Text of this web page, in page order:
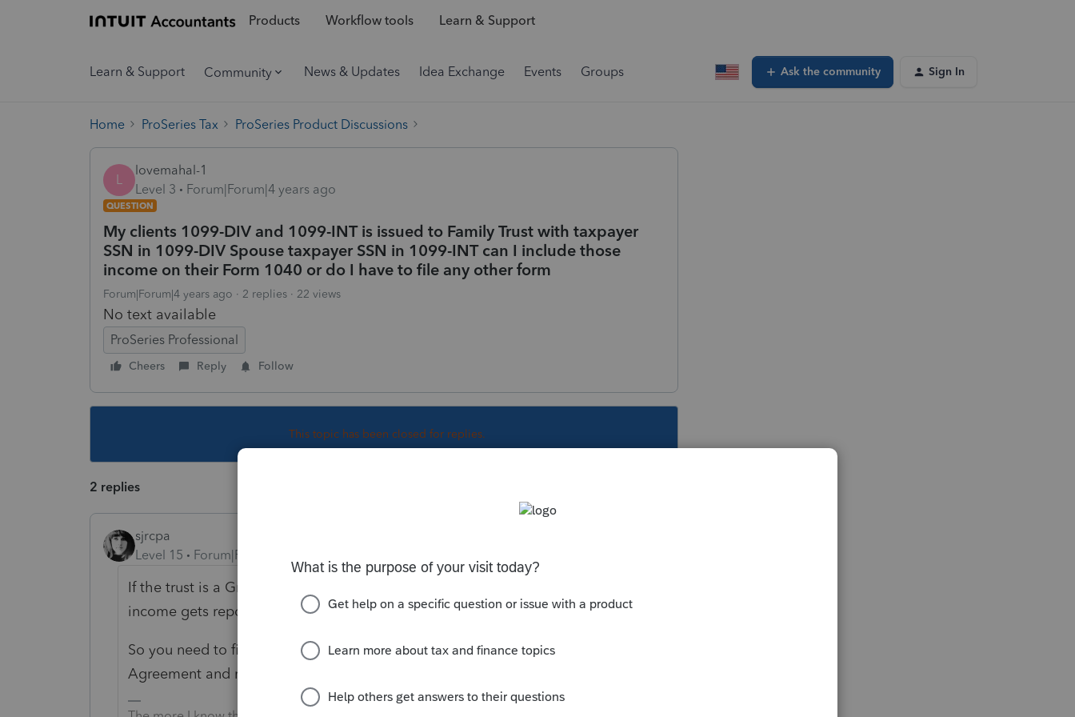
Products Workflow tools Learn & Support
Learn & Support Community News & Updates Idea Exchange Events Groups Ask the community Sign In
Home ProSeries Tax ProSeries Product Discussions
L
lovemahal-1
Level 3
Forum|Forum|4 years ago
QUESTION
My clients 1099-DIV and 1099-INT is issued to Family Trust with taxpayer
SSN in 1099-DIV Spouse taxpayer SSN in 1099-INT can I include those
income on their Form 1040 or do I have to file any other form
Forum|Forum|4 years ago 2 replies 22 views
No text available
ProSeries Professional
Cheers Reply Follow
This topic has been closed for replies.
2 replies
sjrcpa
Level 15
Forum|Forum|4 years ago
If the trust is a Grantor Trust, it is disregarded for income tax purposes and all
income gets reported on the grantor's tax return.
So you need to find out what kind of trust it is. Best to get the Trust
Agreement and read it.